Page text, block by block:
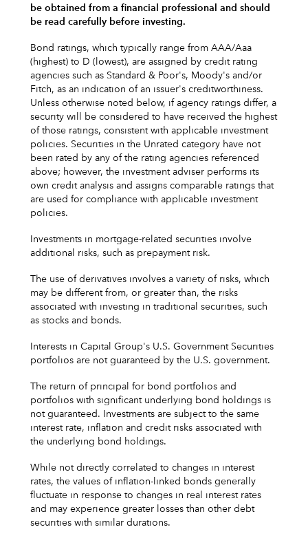
be obtained from a financial professional and should
be read carefully before investing.
Bond ratings, which typically range from AAA/Aaa
(highest) to D (lowest), are assigned by credit rating
agencies such as Standard & Poor's, Moody's and/or
Fitch, as an indication of an issuer's creditworthiness.
Unless otherwise noted below, if agency ratings differ, a
security will be considered to have received the highest
of those ratings, consistent with applicable investment
policies. Securities in the Unrated category have not
been rated by any of the rating agencies referenced
above; however, the investment adviser performs its
own credit analysis and assigns comparable ratings that
are used for compliance with applicable investment
policies.
Investments in mortgage-related securities involve
additional risks, such as prepayment risk.
The use of derivatives involves a variety of risks, which
may be different from, or greater than, the risks
associated with investing in traditional securities, such
as stocks and bonds.
Interests in Capital Group's U.S. Government Securities
portfolios are not guaranteed by the U.S. government.
The return of principal for bond portfolios and
portfolios with significant underlying bond holdings is
not guaranteed. Investments are subject to the same
interest rate, inflation and credit risks associated with
the underlying bond holdings.
While not directly correlated to changes in interest
rates, the values of inflation-linked bonds generally
fluctuate in response to changes in real interest rates
and may experience greater losses than other debt
securities with similar durations.